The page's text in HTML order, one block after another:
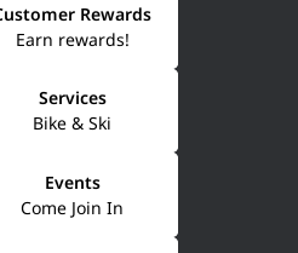
Earn rewards!
Rewards
Bike & Ski
Services
Come Join In
Events